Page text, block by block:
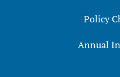
Policy
Annual